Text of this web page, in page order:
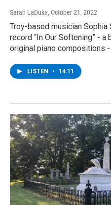
Sarah LaDuke, October 21, 2022
Troy-based musician Sophia
record “In Our Softening” -
original piano compositions
LISTEN • 14:11